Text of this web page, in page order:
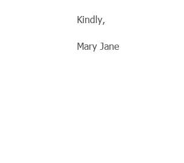
Kindly,
Mary Jane